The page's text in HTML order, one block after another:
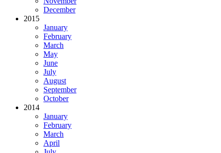
December
2015
January
February
March
May
June
July
August
September
October
2014
January
February
March
April